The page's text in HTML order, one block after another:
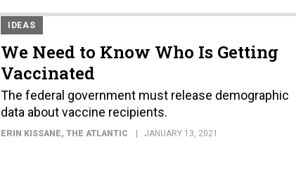
IDEAS
We Need to Know Who Is Getting
Vaccinated
The federal government must release demographic
data about vaccine recipients.
ERIN KISSANE, THE ATLANTIC JANUARY 13, 2021